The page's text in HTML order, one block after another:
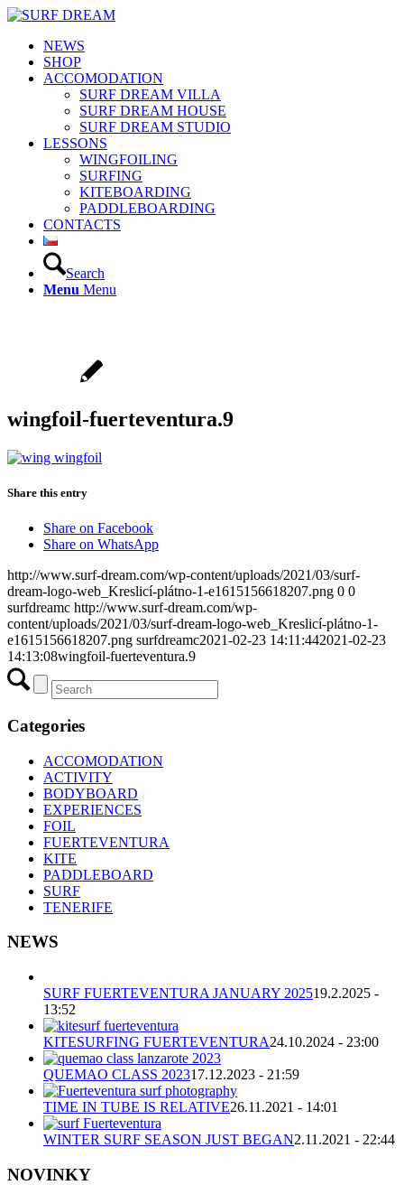
NEWS
SHOP
ACCOMODATION
SURF DREAM VILLA
SURF DREAM HOUSE
SURF DREAM STUDIO
LESSONS
WINGFOILING
SURFING
KITEBOARDING
PADDLEBOARDING
CONTACTS
Search
Menu Menu
wingfoil-fuerteventura.9
Share this entry
Share on Facebook
Share on WhatsApp
http://www.surf-dream.com/wp-content/uploads/2021/03/surf-
dream-logo-web_Kreslicí-plátno-1-e1615156618207.png 0 0
surfdreamc http://www.surf-dream.com/wp-
content/uploads/2021/03/surf-dream-logo-web_Kreslicí-plátno-1-
e1615156618207.png surfdreamc2021-02-23 14:11:442021-02-23
14:13:08wingfoil-fuerteventura.9
Categories
ACCOMODATION
ACTIVITY
BODYBOARD
EXPERIENCES
FOIL
FUERTEVENTURA
KITE
PADDLEBOARD
SURF
TENERIFE
NEWS
SURF FUERTEVENTURA JANUARY 202519.2.2025 -
13:52
KITESURFING FUERTEVENTURA24.10.2024 - 23:00
QUEMAO CLASS 202317.12.2023 - 21:59
TIME IN TUBE IS RELATIVE26.11.2021 - 14:01
WINTER SURF SEASON JUST BEGAN2.11.2021 - 22:44
NOVINKY